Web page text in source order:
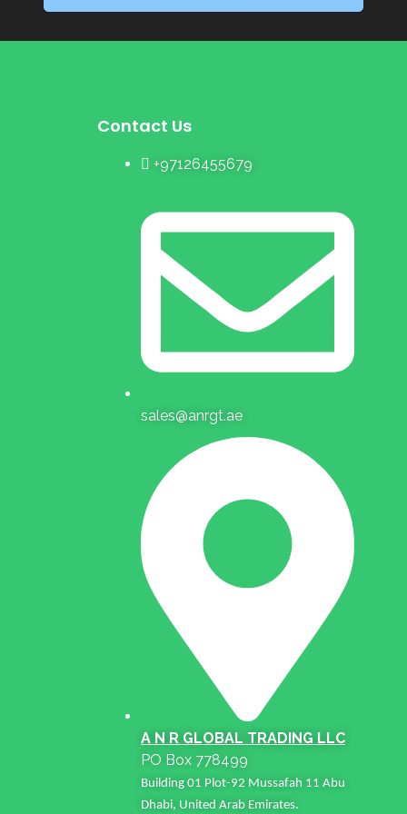
Contact Us
+97126455679
sales@anrgt.ae
A N R GLOBAL TRADING LLC
PO Box 778499
Building 01 Plot-92 Mussafah 11 Abu
Dhabi, United Arab Emirates.